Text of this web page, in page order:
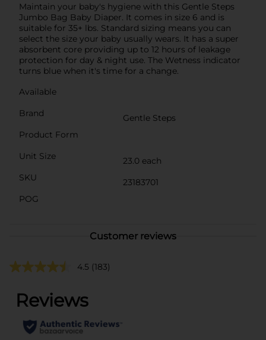
Maintain your baby's hygiene with this Gentle Steps
Jumbo Bag Baby Diaper. It comes in size 6 and is
suitable for 35+ lbs. Standard sizing means you can
select the size your baby usually wears. It has a super
absorbent core providing up to 12 hours of leakage
protection for day & night use. The Wetness indicator
turns blue when it's time for a change.
Available
Brand
Gentle Steps
Product Form
Unit Size
23.0 each
SKU
23183701
POG
Customer reviews
4.5 (183)